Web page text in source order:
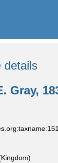
details
Gray,